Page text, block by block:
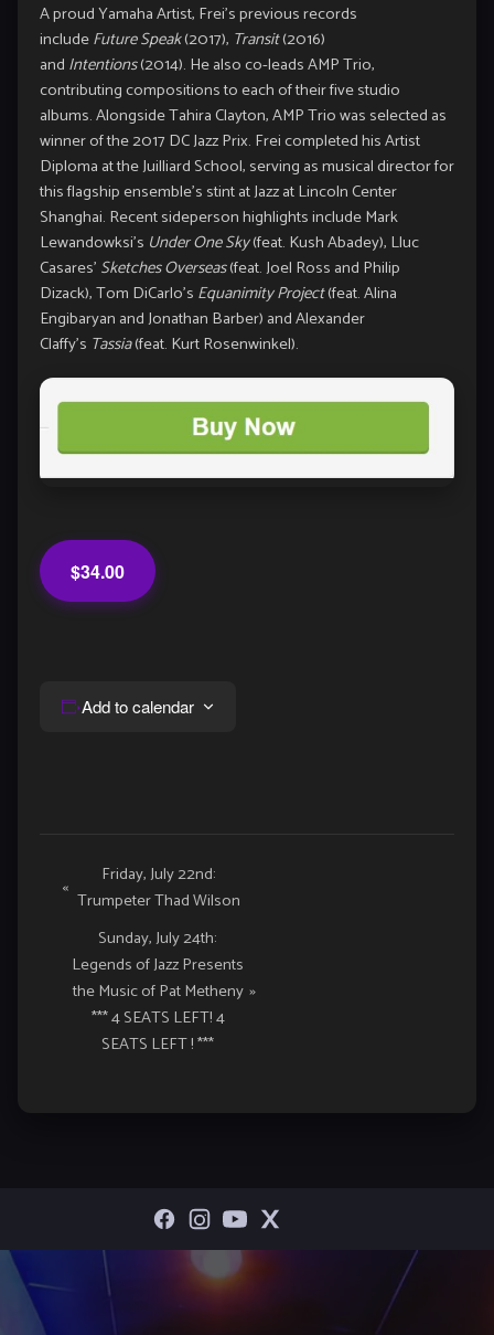
A proud Yamaha Artist, Frei’s previous records
includeFuture Speak(2017), Transit(2016)
and Intentions(2014). He also co-leads AMP Trio,
contributing compositions to each of their five studio
albums. Alongside Tahira Clayton, AMP Trio was selected as
winner of the 2017 DC Jazz Prix. Frei completed his Artist
Diploma at the Juilliard School, serving as musical director for
this flagship ensemble’s stint at Jazz at Lincoln Center
Shanghai. Recent sideperson highlights include Mark
Lewandowksi’s Under One Sky(feat. Kush Abadey), Lluc
Casares’ Sketches Overseas(feat. Joel Ross and Philip
Dizack), Tom DiCarlo’s Equanimity Project(feat. Alina
Engibaryan and Jonathan Barber) and Alexander
Claffy’s Tassia(feat. Kurt Rosenwinkel).
$34.00
Add to calendar
Navigation
«
Friday, July 22nd:
Trumpeter Thad Wilson
Sunday, July 24th:
Legends of Jazz Presents
the Music of Pat Metheny
*** 4 SEATS LEFT! 4
SEATS LEFT ! ***
»